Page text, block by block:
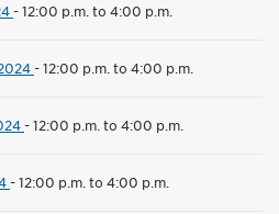
-12:00 p.m. to 4:00 p.m.
-12:00 p.m. to 4:00 p.m.
-12:00 p.m. to 4:00 p.m.
-12:00 p.m. to 4:00 p.m.